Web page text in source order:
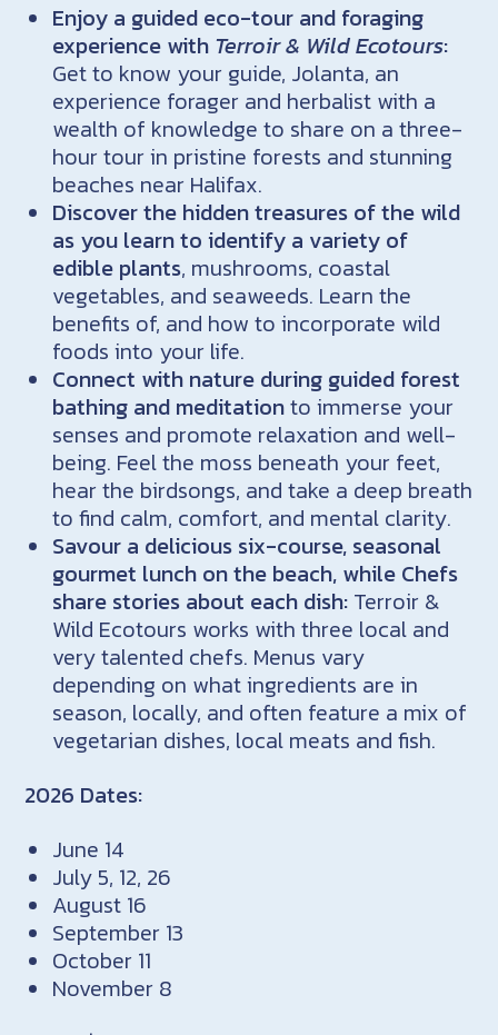
Enjoy a guided eco-tour and foraging
experience with Terroir & Wild Ecotours:
Get to know your guide, Jolanta, an
experience forager and herbalist with a
wealth of knowledge to share on a three-
hour tour in pristine forests and stunning
beaches near Halifax.
Discover the hidden treasures of the wild
as you learn to identify a variety of
edible plants, mushrooms, coastal
vegetables, and seaweeds. Learn the
benefits of, and how to incorporate wild
foods into your life.
Connect with nature during guided forest
bathing and meditationto immerse your
senses and promote relaxation and well-
being. Feel the moss beneath your feet,
hear the birdsongs, and take a deep breath
to find calm, comfort, and mental clarity.
Savour a delicious six-course, seasonal
gourmet lunch on the beach, while Chefs
share stories about each dish: Terroir &
Wild Ecotours works with three local and
very talented chefs. Menus vary
depending on what ingredients are in
season, locally, and often feature a mix of
vegetarian dishes, local meats and fish.
2026 Dates:
June 14
July 5, 12, 26
August 16
September 13
October 11
November 8